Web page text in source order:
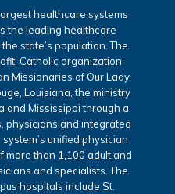
healthcare systems
the leading healthcare
state’s population. The
Catholic organization
Missionaries of Our Lady.
Louisiana, the ministry
and Mississippi through a
physicians and integrated
unified physician
more than 1,100 adult and
and specialists. The
hospitals include St.